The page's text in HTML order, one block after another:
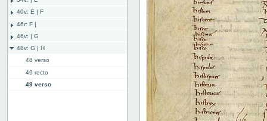
40v: E | F
46r: F |
46v: | G
48v: G | H
48 verso
49 recto
49 verso